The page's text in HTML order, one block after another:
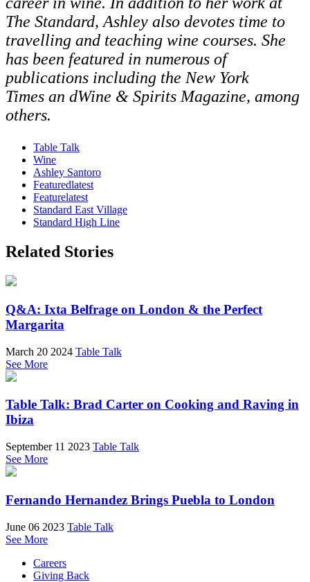
The Standard, Ashley also devotes time to
travelling and teaching wine courses. She
has been featured in numerous of
publications including the New York
Times an dWine & Spirits Magazine, among
others.
Table Talk
Wine
Ashley Santoro
Featuredlatest
Featurelatest
Standard East Village
Standard High Line
Related Stories
Q&A: Ixta Belfrage on London & the Perfect
Margarita
March 20 2024 Table Talk
See More
Table Talk: Brad Carter on Cooking and Raving in
Ibiza
September 11 2023 Table Talk
See More
Fernando Hernandez Brings Puebla to London
June 06 2023 Table Talk
See More
Careers
Giving Back